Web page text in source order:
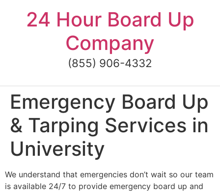
content24 Hour Board Up
Company
(855) 906-4332
Emergency Board Up
& Tarping Services in
University
We understand that emergencies don’t wait so our team
is available 24/7 to provide emergency board up and